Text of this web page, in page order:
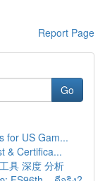
Report Page
Go
for US Gam...
& Certifica...
具 深度 分析